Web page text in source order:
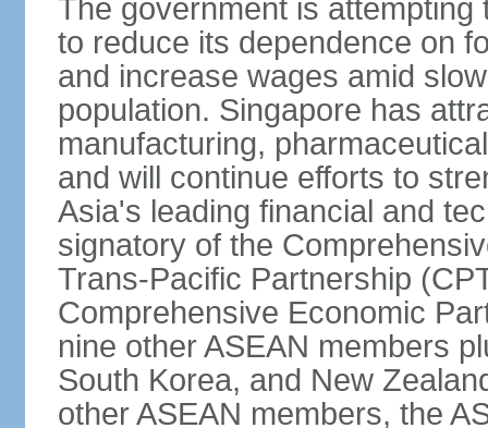
The government is attempting
to reduce its dependence on
and increase wages amid
population. Singapore has
manufacturing,
and will continue efforts to
Asia's leading financial and
signatory of the
Trans-Pacific Partnership
Comprehensive Economic
nine other ASEAN members
South Korea, and New
other ASEAN members, the